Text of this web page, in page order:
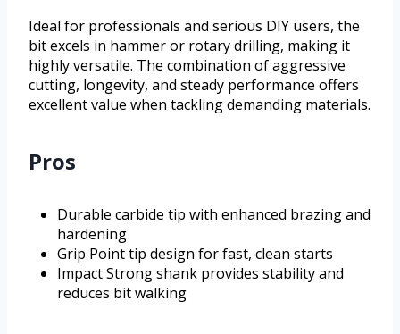
Ideal for professionals and serious DIY users, the
bit excels in hammer or rotary drilling, making it
highly versatile. The combination of aggressive
cutting, longevity, and steady performance offers
excellent value when tackling demanding materials.
Pros
Durable carbide tip with enhanced brazing and
hardening
Grip Point tip design for fast, clean starts
Impact Strong shank provides stability and
reduces bit walking